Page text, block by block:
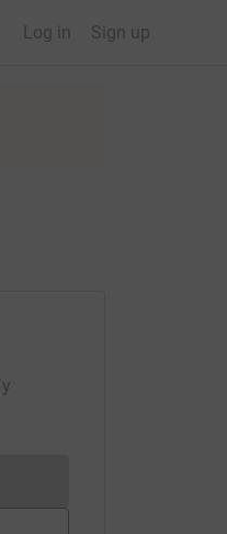
Log in Sign up
currently be made